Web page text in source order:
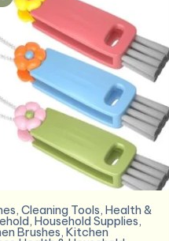
,Cleaning Tools,Health &
,Household Supplies,
Brushes,Kitchen